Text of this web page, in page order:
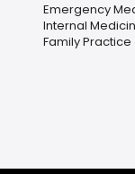
Emergency
Internal
Family Practice